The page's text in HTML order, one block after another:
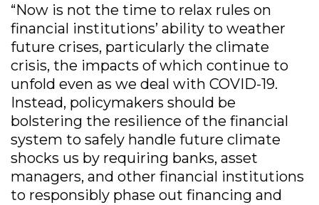
“Now is not the time to relax rules on
financial institutions’ ability to weather
future crises, particularly the climate
crisis, the impacts of which continue to
unfold even as we deal with COVID-19.
Instead, policymakers should be
bolstering the resilience of the financial
system to safely handle future climate
shocks us by requiring banks, asset
managers, and other financial institutions
to responsibly phase out financing and